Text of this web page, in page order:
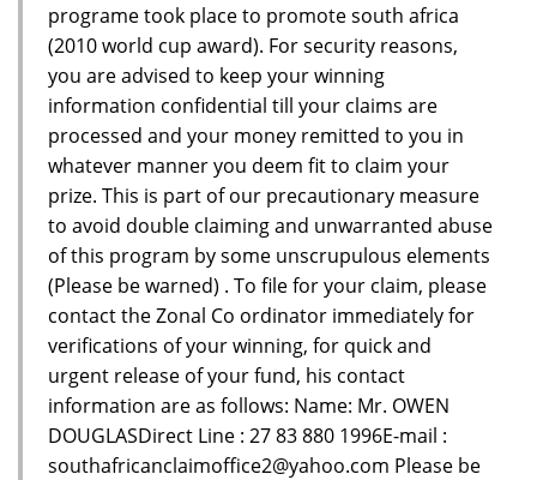
programe took place to promote south africa
(2010 world cup award). For security reasons,
you are advised to keep your winning
information confidential till your claims are
processed and your money remitted to you in
whatever manner you deem fit to claim your
prize. This is part of our precautionary measure
to avoid double claiming and unwarranted abuse
of this program by some unscrupulous elements
(Please be warned) . To file for your claim, please
contact the Zonal Co ordinator immediately for
verifications of your winning, for quick and
urgent release of your fund, his contact
information are as follows: Name: Mr. OWEN
DOUGLASDirect Line : 27 83 880 1996E-mail :
southafricanclaimoffice2@yahoo.com Please be